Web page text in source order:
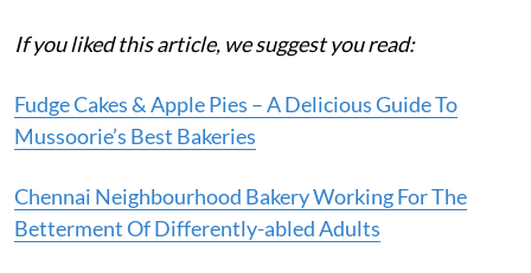
If you liked this article, we suggest you read:
Fudge Cakes & Apple Pies – A Delicious Guide To
Mussoorie’s Best Bakeries
Chennai Neighbourhood Bakery Working For The
Betterment Of Differently-abled Adults